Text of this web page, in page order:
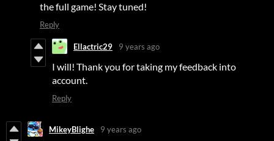
the full game! Stay tuned!
Reply
Ellactric29 9 years ago
I will! Thank you for taking my feedback into
account.
Reply
MikeyBlighe 9 years ago